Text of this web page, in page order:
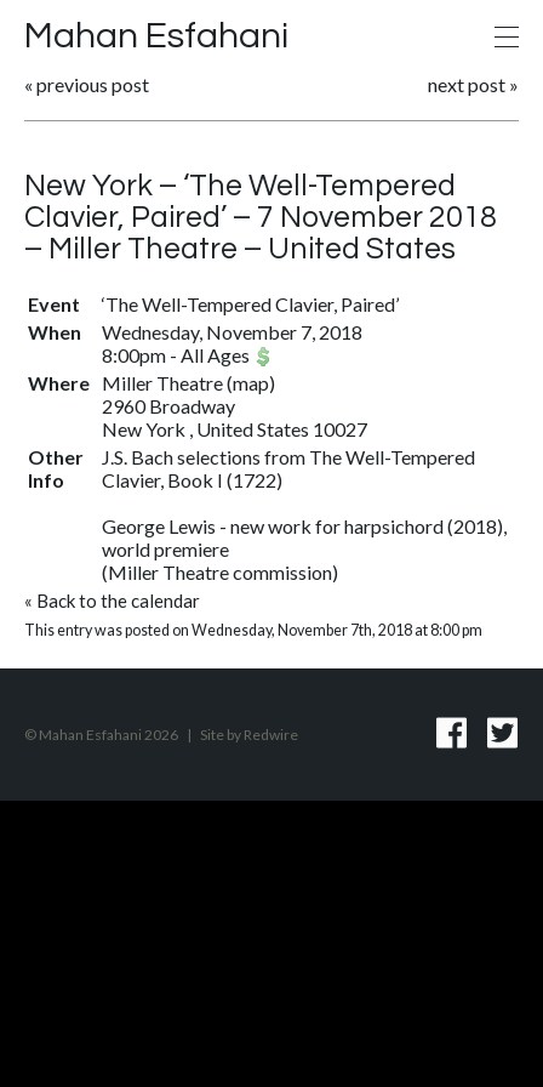
Mahan Esfahani
« previous post next post »
New York – ‘The Well-Tempered
Clavier, Paired’ – 7 November 2018
– Miller Theatre – United States
Event
‘The Well-Tempered Clavier, Paired’
When
Wednesday, November 7, 2018
8:00pm - All Ages
Where Miller Theatre(map)
2960 Broadway
New York , United States 10027
Other
Info
J.S. Bach selections from The Well-Tempered
Clavier, Book I (1722)
George Lewis - new work for harpsichord (2018),
world premiere
(Miller Theatre commission)
« Back to the calendar
This entry was posted on Wednesday, November 7th, 2018 at 8:00 pm
© Mahan Esfahani 2026 | Site by Redwire